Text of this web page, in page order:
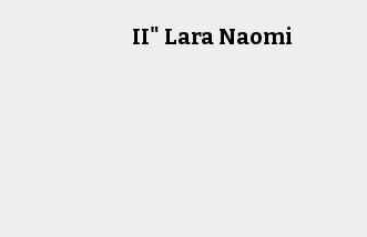
II" Lara Naomi